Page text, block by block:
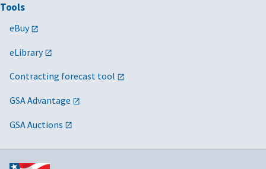
Tools
eBuy
eLibrary
Contracting forecast tool
GSA Advantage
GSA Auctions